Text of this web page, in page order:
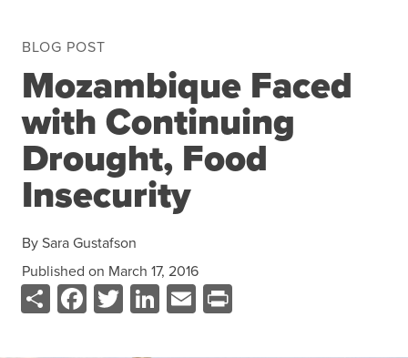
COVID-19
Commodities Tools
Events
Blog
Resources
Training Courses
BLOG POST
Mozambique Faced
with Continuing
Drought, Food
Insecurity
By Sara Gustafson
Published on March 17, 2016
ShareFacebook
Twitter
LinkedIn
Email